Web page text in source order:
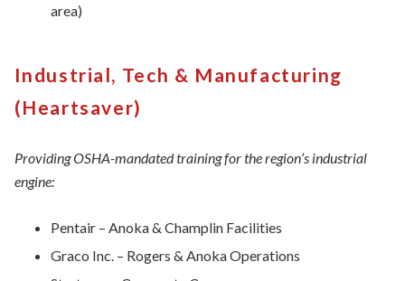
area)
Industrial, Tech & Manufacturing
(Heartsaver)
Providing OSHA-mandated training for the region’s industrial
engine:
Pentair – Anoka & Champlin Facilities
Graco Inc. – Rogers & Anoka Operations